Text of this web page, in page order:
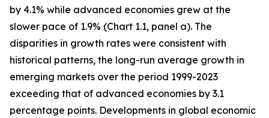
by 4.1% while advanced economies grew at the
slower pace of 1.9% (Chart 1.1, panel a). The
disparities in growth rates were consistent with
historical patterns, the long-run average growth in
emerging markets over the period 1999-2023
exceeding that of advanced economies by 3.1
percentage points. Developments in global economic